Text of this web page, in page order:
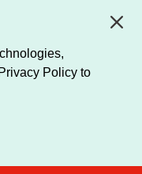
Policy to